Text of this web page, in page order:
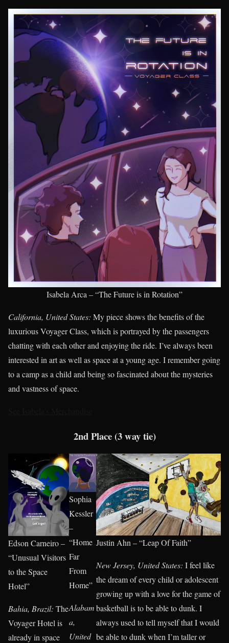
Isabela Arca – “The Future is in Rotation”
California, United States: My piece shows the benefits of the
luxurious Voyager Class, which is portrayed by the passengers
chatting with each other and enjoying the ride. I’ve always been
interested in art as well as space at a young age. I remember going
to a camp as a child and being so fascinated about the mysteries
and vastness of space.
2nd Place (3 way tie)
Edson Carneiro –
“Unusual Visitors
to the Space
Hotel”
Bahia, Brazil: The
Voyager Hotel is
already in space
Sophia
Kessler
–
“Home
Far
From
Home”
Alabam
a,
United
Justin Ahn – “Leap Of Faith”
New Jersey, United States: I feel like
the dream of every child or adolescent
growing up with a love for the game of
basketball is to be able to dunk. I
always used to tell myself that I would
be able to dunk when I’m taller or